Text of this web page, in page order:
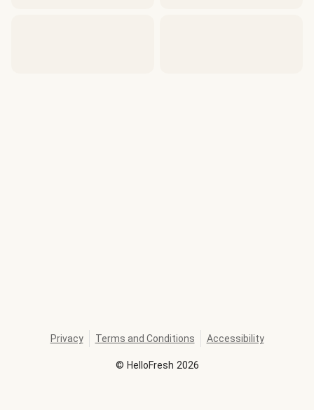
© HelloFresh 2026
Privacy Terms and Conditions Accessibility